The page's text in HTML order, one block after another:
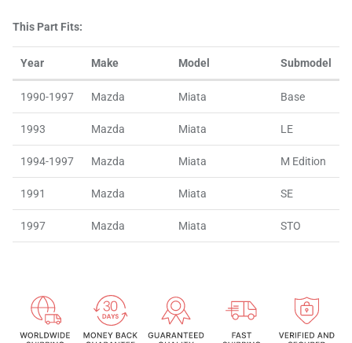
This Part Fits:
Year Make Model Submodel
1990-1997 Mazda Miata Base
1993 Mazda Miata LE
1994-1997 Mazda Miata M Edition
1991 Mazda Miata SE
1997 Mazda Miata STO